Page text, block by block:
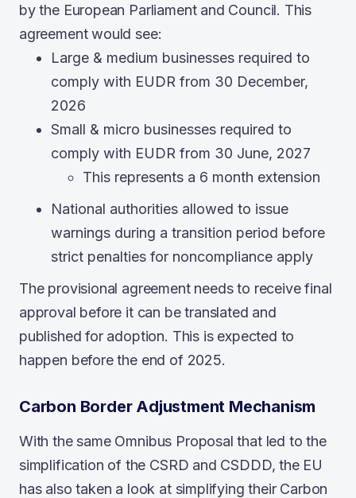
by the European Parliament and Council. This
agreement would see:
Large & medium businesses required to
comply with EUDR from 30 December,
2026
Small & micro businesses required to
comply with EUDR from 30 June, 2027
This represents a 6 month extension
National authorities allowed to issue
warnings during a transition period before
strict penalties for noncompliance apply
The provisional agreement needs to receive final
approval before it can be translated and
published for adoption. This is expected to
happen before the end of 2025.
Carbon Border Adjustment Mechanism
With the same Omnibus Proposal that led to the
simplification of the CSRD and CSDDD, the EU
has also taken a look at simplifying their Carbon